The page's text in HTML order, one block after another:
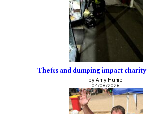
Thefts and dumping impact
by Amy Hume
04/08/2026